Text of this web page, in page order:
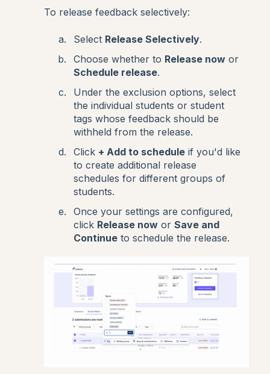
To release feedback selectively:
Select Release Selectively.
Choose whether to Release now or
Schedule release.
Under the exclusion options, select
the individual students or student
tags whose feedback should be
withheld from the release.
Click + Add to schedule if you'd like
to create additional release
schedules for different groups of
students.
Once your settings are configured,
click Release now or Save and
Continue to schedule the release.